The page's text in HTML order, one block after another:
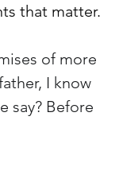
that matter.
of more
I know
say? Before